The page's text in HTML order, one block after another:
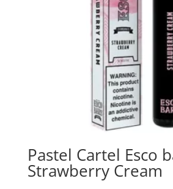
Pastel Cartel Esco
Strawberry Cream